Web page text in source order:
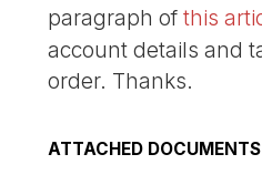
paragraph ofthis
account details and
order. Thanks.
ATTACHED DOCUMENTS